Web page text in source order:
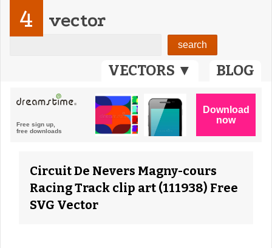
VECTORS ▼ BLOG
4 vector
Circuit De Nevers Magny-cours
Racing Track clip art (111938) Free
SVG Vector